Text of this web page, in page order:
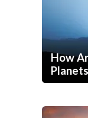
How